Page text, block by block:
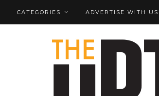
CATEGORIES ADVERTISE WITH US